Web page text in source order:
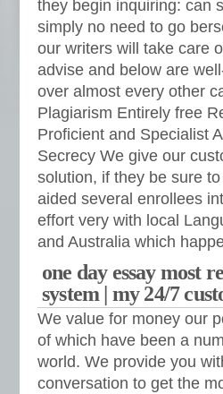
they begin inquiring: can
simply no need to go
our writers will take care
advise and below are
over almost every other
Plagiarism Entirely free
Proficient and Specialist
Secrecy We give our
solution, if they be sure
aided several enrollees
effort very with local
and Australia which
one day essay most
system | my 24/7
We value for money our
of which have been a
world. We provide you
conversation to get the